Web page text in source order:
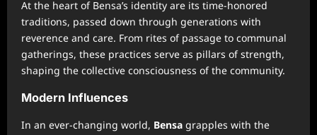
At the heart of Bensa’s identity are its time-honored
traditions, passed down through generations with
reverence and care. From rites of passage to communal
gatherings, these practices serve as pillars of strength,
shaping the collective consciousness of the community.
Modern Influences
In an ever-changing world, Bensa grapples with the